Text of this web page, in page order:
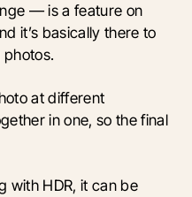
— is a feature on
it’s basically there to
at different
in one, so the final
with HDR, it can be